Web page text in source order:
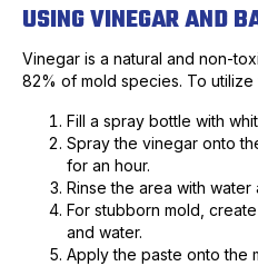
USING VINEGAR AND
Vinegar is a natural and non-
82% of mold species. To
Fill a spray bottle with
Spray the vinegar onto
for an hour.
Rinse the area with
For stubborn mold,
and water.
Apply the paste onto the